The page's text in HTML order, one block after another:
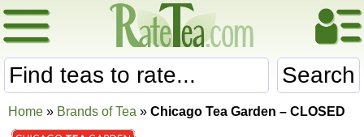
Search
Home » Brands of Tea » Chicago Tea Garden – CLOSED